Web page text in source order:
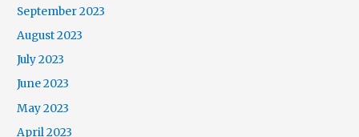
September 2023
August 2023
July 2023
June 2023
May 2023
April 2023